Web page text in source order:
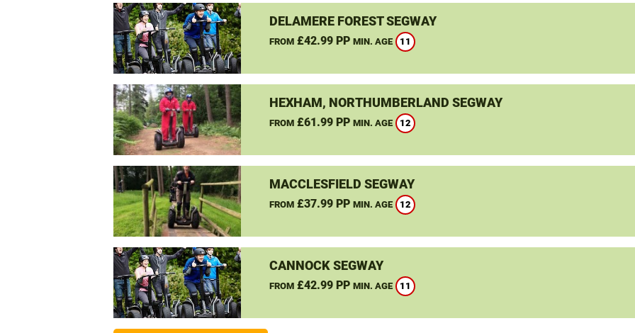
DELAMERE FOREST SEGWAY
FROM£42.99 PP MIN. AGE 11
HEXHAM, NORTHUMBERLAND SEGWAY
FROM£61.99 PP MIN. AGE 12
MACCLESFIELD SEGWAY
FROM£37.99 PP MIN. AGE 12
CANNOCK SEGWAY
FROM£42.99 PP MIN. AGE 11